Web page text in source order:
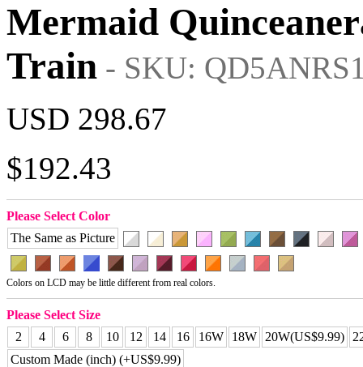
Mermaid
Train - SKU:
USD 298.67
$192.43
Please Select Color
The Same as Picture
Colors on LCD may be little different from real colors.
Please Select Size
2
4 6 8 10 12 14 16 16W 18W 20W(US$9.99)
Custom Made (inch) (+US$9.99)